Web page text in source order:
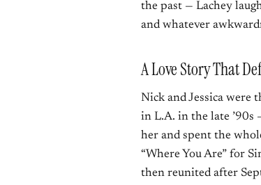
the past — Lachey
and whatever
A Love Story That
Nick and Jessica were
in L.A. in the late ’90s
her and spent the
“Where You Are” for
then reunited after